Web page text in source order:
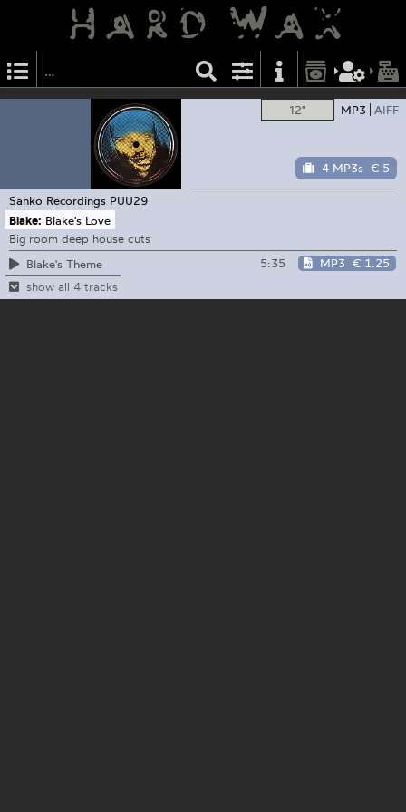
12" MP3 AIFF
4 MP3s € 5
Sähkö Recordings PUU29
Blake: Blake's Love
Big room deep house cuts
Blake's Theme
5:35 MP3 € 1.25
show all 4 tracks